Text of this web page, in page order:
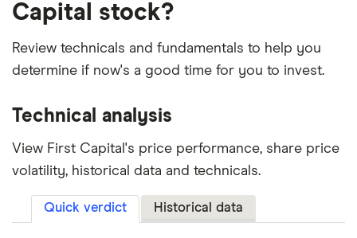
Capital stock?
Review technicals and fundamentals to help you
determine if now's a good time for you to invest.
Technical analysis
View First Capital's price performance, share price
volatility, historical data and technicals.
Quick verdict Historical data